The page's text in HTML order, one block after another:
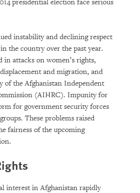
presidential election face serious
instability and declining respect
the country over the past year.
in attacks on women’s rights,
and migration, and
of the Afghanistan Independent
(AIHRC). Impunity for
for government security forces
These problems raised
fairness of the upcoming
interest in Afghanistan rapidly